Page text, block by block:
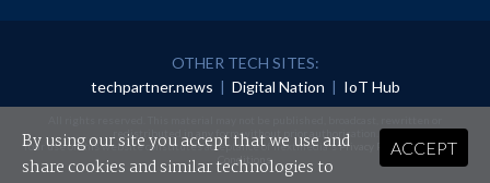
OTHER TECH SITES:
techpartner.news | Digital Nation | IoT Hub
redistributed in any form without prior authorisation.
Your use of this website constitutes acceptance of nextmedia'sPrivacy Policyand Terms &
Conditions.
ACCEPT
By using our site you accept that we use and
share cookies and similar technologies to